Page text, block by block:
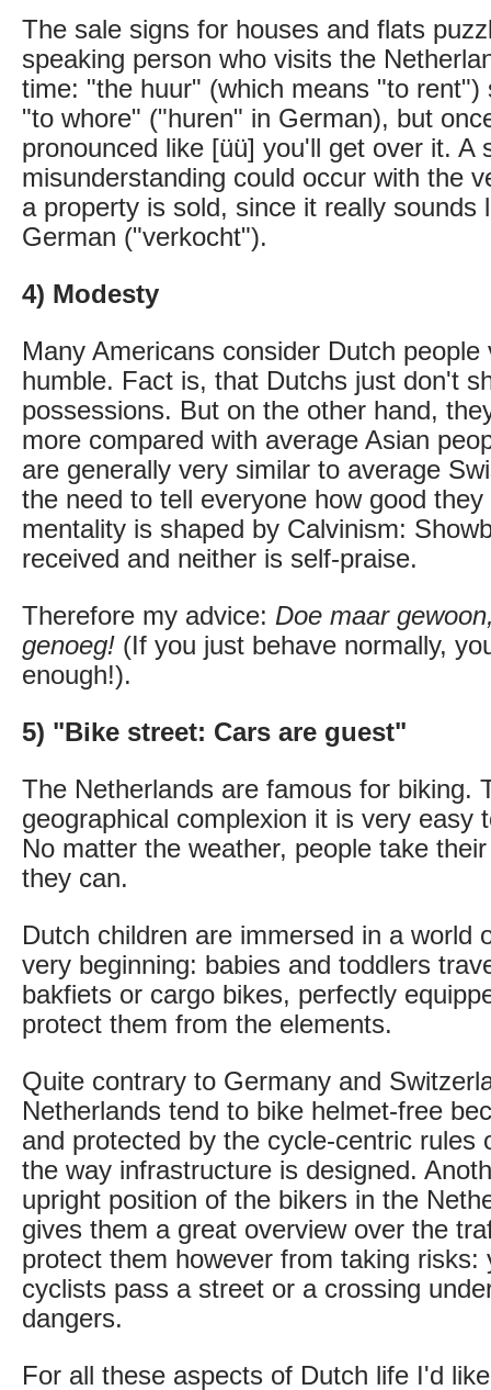
The sale signs for houses and flats
speaking person who visits the
time: "the huur" (which means "to rent")
"to whore" ("huren" in German), but
pronounced like [üü] you'll get over it. A
misunderstanding could occur with the
a property is sold, since it really sounds
German ("verkocht").
4) Modesty
Many Americans consider Dutch
humble. Fact is, that Dutchs just don't
possessions. But on the other hand,
more compared with average Asian
are generally very similar to average
the need to tell everyone how good
mentality is shaped by Calvinism:
received and neither is self-praise.
Therefore my advice: Doe maar
genoeg! (If you just behave normally,
enough!).
5) "Bike street: Cars are guest"
The Netherlands are famous for biking.
geographical complexion it is very easy
No matter the weather, people take
they can.
Dutch children are immersed in a world
very beginning: babies and toddlers
bakfiets or cargo bikes, perfectly
protect them from the elements.
Quite contrary to Germany and
Netherlands tend to bike helmet-free
and protected by the cycle-centric rules
the way infrastructure is designed.
upright position of the bikers in the
gives them a great overview over the
protect them however from taking risks:
cyclists pass a street or a crossing
dangers.
For all these aspects of Dutch life I'd